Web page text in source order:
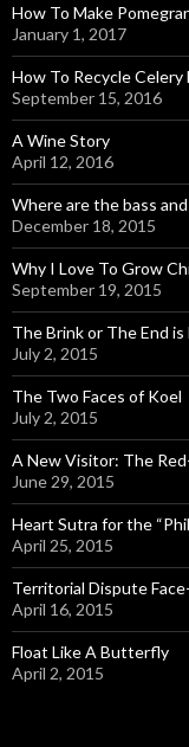
How To Make
January 1, 2017
How To Recycle Celery
September 15, 2016
A Wine Story
April 12, 2016
Where are the bass
December 18, 2015
Why I Love To Grow
September 19, 2015
The Brink or The End is
July 2, 2015
The Two Faces of Koel
July 2, 2015
A New Visitor: The
June 29, 2015
Heart Sutra for the
April 25, 2015
Territorial Dispute
April 16, 2015
Float Like A Butterfly
April 2, 2015